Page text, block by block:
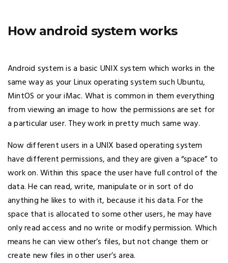
How android system works
Android system is a basic UNIX system which works in the
same way as your Linux operating system such Ubuntu,
MintOS or your iMac. What is common in them everything
from viewing an image to how the permissions are set for
a particular user. They work in pretty much same way.
Now different users in a UNIX based operating system
have different permissions, and they are given a “space” to
work on. Within this space the user have full control of the
data. He can read, write, manipulate or in sort of do
anything he likes to with it, because it his data. For the
space that is allocated to some other users, he may have
only read access and no write or modify permission. Which
means he can view other’s files, but not change them or
create new files in other user’s area.